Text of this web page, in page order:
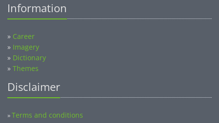
Information
» Career
» Imagery
» Dictionary
» Themes
Disclaimer
»Terms and conditions